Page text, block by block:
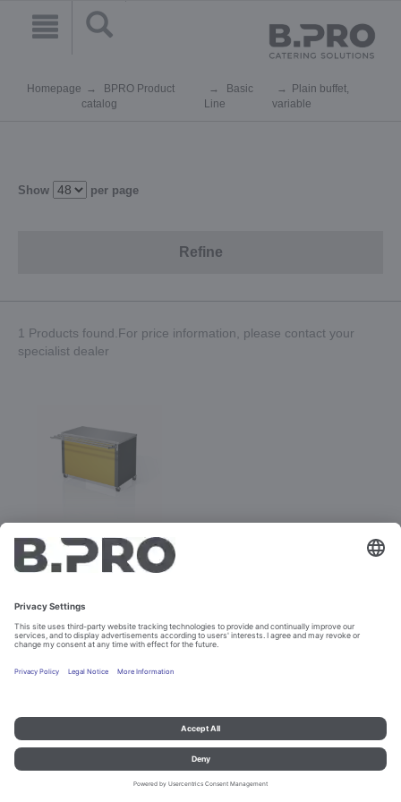
Homepage
BPRO Product
catalog
Basic
Line
Plain buffet,
variable
Show per page
Refine
1 Products found.For price information, please contact your
specialist dealer
Prod. No. 381885
Not purchasable
Imprint and data protection Contact
© B.PRO Catering Solutions 2023